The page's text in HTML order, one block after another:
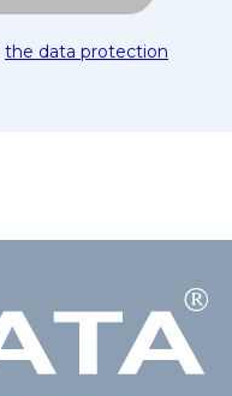
the data protection